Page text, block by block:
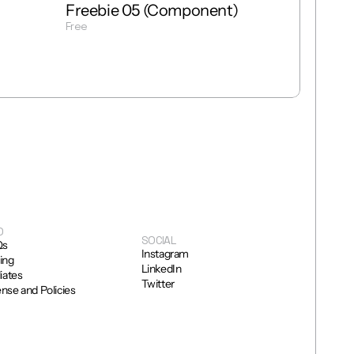
Freebie 05 (Component)
Free
and Policies
SOCIAL
Instagram
LinkedIn
Twitter